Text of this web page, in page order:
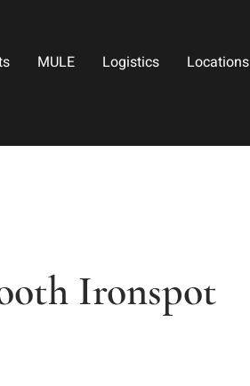
MULE Logistics Locations
Ironspot